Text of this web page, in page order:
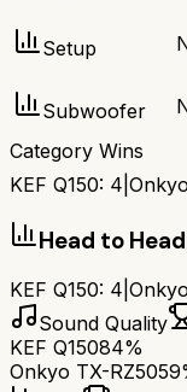
Setup
Subwoofer
Category Wins
KEF Q150: 4
Head to Head
KEF Q150: 4
Sound Quality
KEF Q15084%
Onkyo TX-RZ50